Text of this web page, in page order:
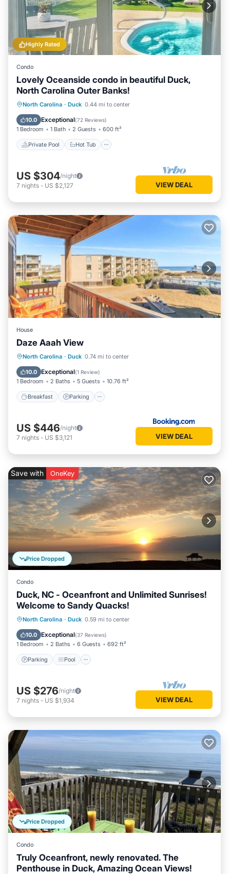
Highly Rated
Condo
Lovely Oceanside condo in beautiful Duck,
North Carolina Outer Banks!
North Carolina · Duck 0.44 mi to center
10.0 Exceptional(72 Reviews)
1 Bedroom 1 Bath 2 Guests 600 ft²
Private Pool Hot Tub
Private Pool Hot Tub
Pool
US $304/night
7 nights - US $2,127 VIEW DEAL
House
Daze Aaah View
North Carolina · Duck 0.74 mi to center
10.0 Exceptional(1 Review)
1 Bedroom 2 Baths 5 Guests 10.76 ft²
Breakfast Parking
Breakfast Parking
US $446/night
7 nights - US $3,121 VIEW DEAL
Price Dropped
Save with OneKey
Condo
Duck, NC - Oceanfront and Unlimited Sunrises!
Welcome to Sandy Quacks!
North Carolina · Duck 0.59 mi to center
10.0 Exceptional(37 Reviews)
1 Bedroom 2 Baths 6 Guests 692 ft²
Parking Pool
Parking Pool
Ocean View
Balcony/Terrace
US $276/night
7 nights - US $1,934 VIEW DEAL
Price Dropped
Condo
Truly Oceanfront, newly renovated. The
Penthouse in Duck, Amazing Ocean Views!